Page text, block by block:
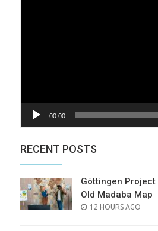
00:00
RECENT POSTS
Göttingen Project
Old Madaba Map
POSTED
12 HOURS AGO